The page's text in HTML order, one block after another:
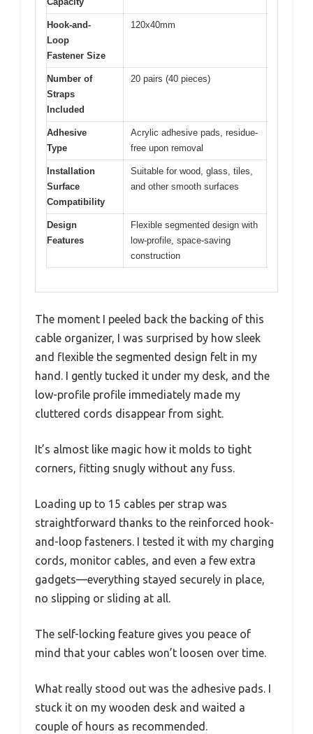
Hook-and-
Loop
Fastener Size
120x40mm
Number of
Straps
Included
20 pairs (40 pieces)
Adhesive
Type
Acrylic adhesive pads, residue-
free upon removal
Installation
Surface
Compatibility
Suitable for wood, glass, tiles,
and other smooth surfaces
Design
Features
Flexible segmented design with
low-profile, space-saving
construction
The moment I peeled back the backing of this
cable organizer, I was surprised by how sleek
and flexible the segmented design felt in my
hand. I gently tucked it under my desk, and the
low-profile profile immediately made my
cluttered cords disappear from sight.
It’s almost like magic how it molds to tight
corners, fitting snugly without any fuss.
Loading up to 15 cables per strap was
straightforward thanks to the reinforced hook-
and-loop fasteners. I tested it with my charging
cords, monitor cables, and even a few extra
gadgets—everything stayed securely in place,
no slipping or sliding at all.
The self-locking feature gives you peace of
mind that your cables won’t loosen over time.
What really stood out was the adhesive pads. I
stuck it on my wooden desk and waited a
couple of hours as recommended.